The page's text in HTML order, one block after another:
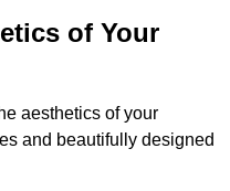
of Your
aesthetics of your
and beautifully designed